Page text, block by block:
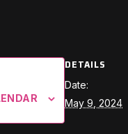
DETAILS
Date:
May 9, 2024